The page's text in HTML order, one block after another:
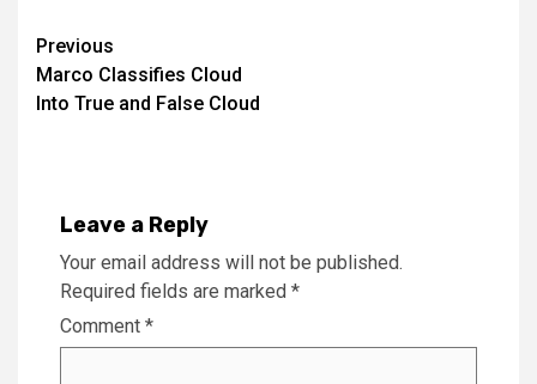
Continue
Reading
Previous
Marco Classifies Cloud
Into True and False Cloud
Leave a Reply
Your email address will not be published.
Required fields are marked *
Comment *